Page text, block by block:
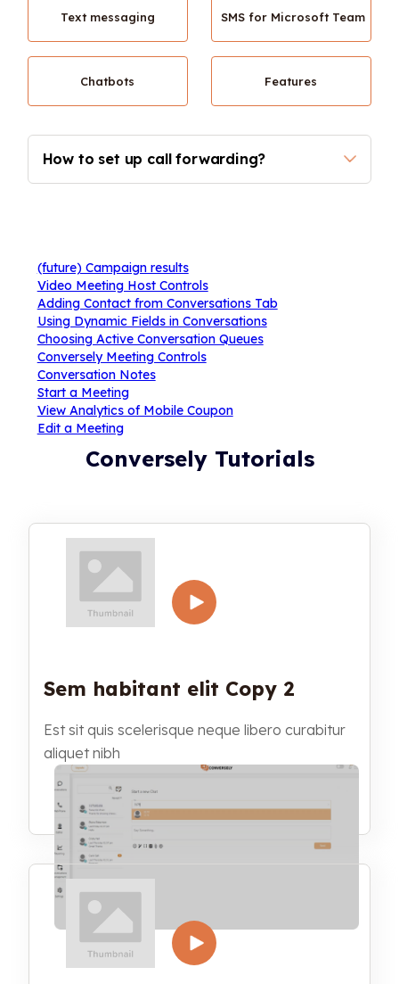
Text messaging SMS for Microsoft Team
Chatbots Features
How to set up call forwarding?
(future) Campaign results
Video Meeting Host Controls
Adding Contact from Conversations Tab
Using Dynamic Fields in Conversations
Choosing Active Conversation Queues
Conversely Meeting Controls
Conversation Notes
Start a Meeting
View Analytics of Mobile Coupon
Edit a Meeting
Conversely Tutorials
Sem habitant elit Copy 2
Est sit quis scelerisque neque libero curabitur
aliquet nibh